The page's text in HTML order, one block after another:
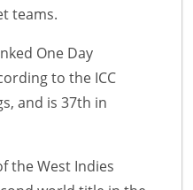
teams.
One Day
to the ICC
and is 37th in
the West Indies